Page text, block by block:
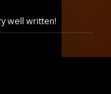
well written!